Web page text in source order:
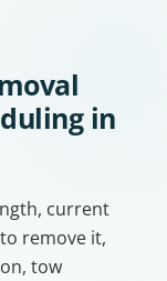
in
current
remove it,
tow